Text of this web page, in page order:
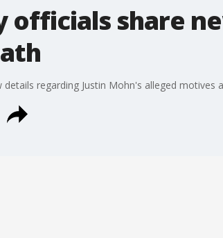
officials share
regarding Justin Mohn's alleged